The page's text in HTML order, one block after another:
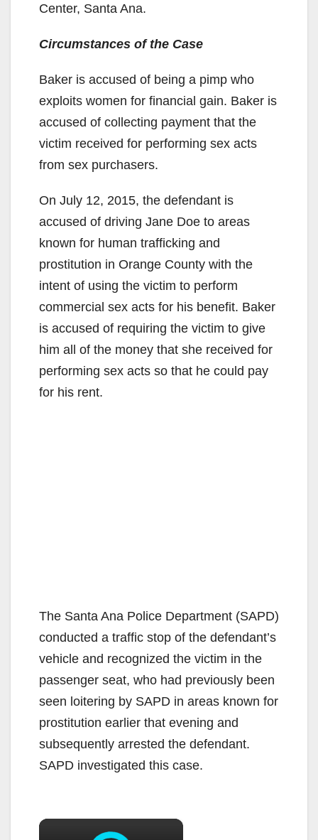
Center, Santa Ana.
Circumstances of the Case
Baker is accused of being a pimp who
exploits women for financial gain. Baker is
accused of collecting payment that the
victim received for performing sex acts
from sex purchasers.
On July 12, 2015, the defendant is
accused of driving Jane Doe to areas
known for human trafficking and
prostitution in Orange County with the
intent of using the victim to perform
commercial sex acts for his benefit. Baker
is accused of requiring the victim to give
him all of the money that she received for
performing sex acts so that he could pay
for his rent.
The Santa Ana Police Department (SAPD)
conducted a traffic stop of the defendant’s
vehicle and recognized the victim in the
passenger seat, who had previously been
seen loitering by SAPD in areas known for
prostitution earlier that evening and
subsequently arrested the defendant.
SAPD investigated this case.
×